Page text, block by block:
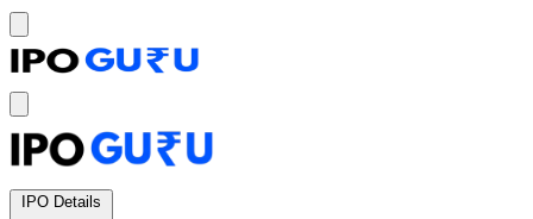
IPO Details